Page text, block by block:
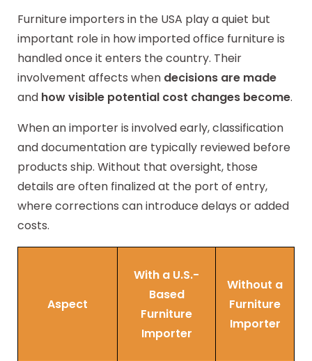
Furniture importers in the USA play a quiet but
important role in how imported office furniture is
handled once it enters the country. Their
involvement affects when decisions are made
and how visible potential cost changes become.
When an importer is involved early, classification
and documentation are typically reviewed before
products ship. Without that oversight, those
details are often finalized at the port of entry,
where corrections can introduce delays or added
costs.
Aspect
With a U.S.-
Based
Furniture
Importer
Without a
Furniture
Importer